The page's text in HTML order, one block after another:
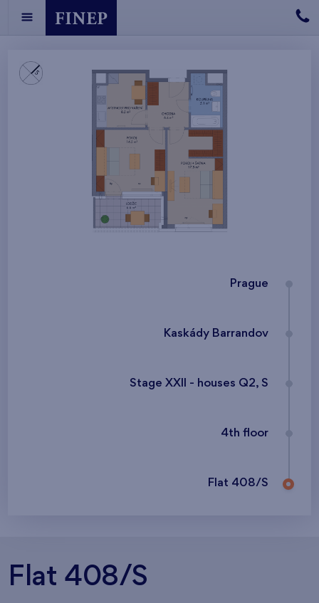
Prague
Kaskády Barrandov
Stage XXII - houses Q2, S
4th floor
Flat 408/S
Flat 408/S